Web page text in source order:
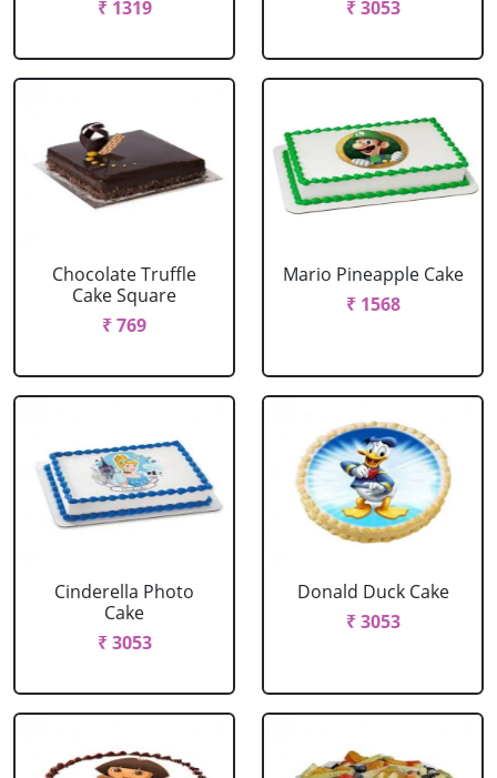
₹ 1319 ₹ 3053
Chocolate Truffle
Cake Square
₹ 769
Mario Pineapple Cake
₹ 1568
Cinderella Photo
Cake
₹ 3053
Donald Duck Cake
₹ 3053